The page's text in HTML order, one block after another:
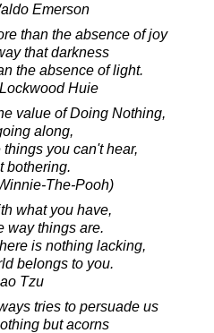
Emerson
than the absence of joy
that darkness
the absence of light.
Huie
value of Doing Nothing,
along,
you can't hear,
bothering.
The-Pooh)
what you have,
way things are.
is nothing lacking,
belongs to you.
Tzu
tries to persuade us
but acorns